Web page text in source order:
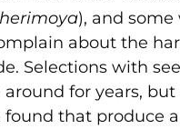
), and some
about the
Selections with
around for years, but
found that produce